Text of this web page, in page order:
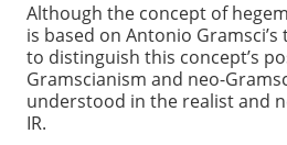
Although the concept of
is based on Antonio
to distinguish this concept’s
Gramscianism and neo-
understood in the realist and
IR.